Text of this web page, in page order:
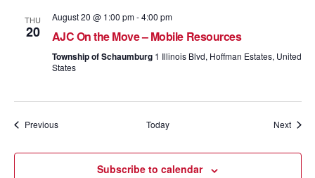
THU
20
August 20 @ 1:00 pm-4:00 pm
AJC On the Move – Mobile Resources
Township of Schaumburg 1 Illinois Blvd, Hoffman Estates, United
States
PreviousEvents Today Next
Subscribe to calendar